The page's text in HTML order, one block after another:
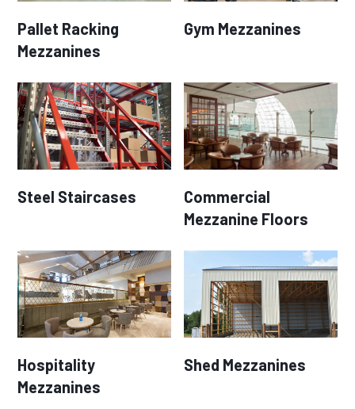
Pallet Racking
Mezzanines
Gym Mezzanines
Steel Staircases
Commercial
Mezzanine Floors
Hospitality
Mezzanines
Shed Mezzanines